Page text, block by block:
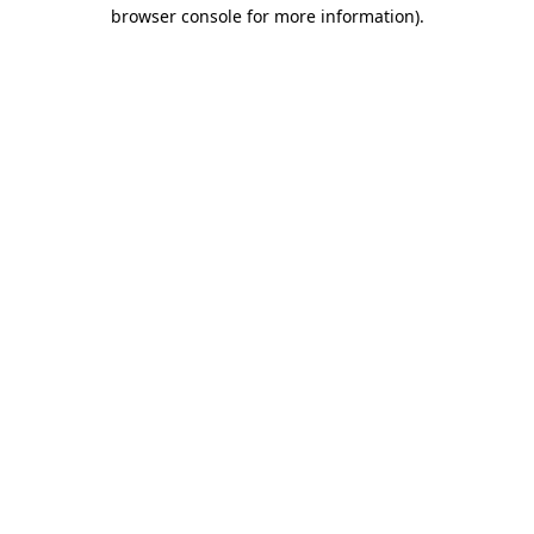
browser console for more information).